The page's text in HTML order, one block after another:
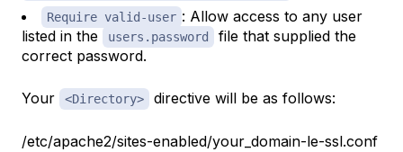
Require valid-user : Allow access to any user
listed in the
users.password
file that supplied the
correct password.
Your <Directory> directive will be as follows:
/etc/apache2/sites-enabled/your_domain-le-ssl.conf